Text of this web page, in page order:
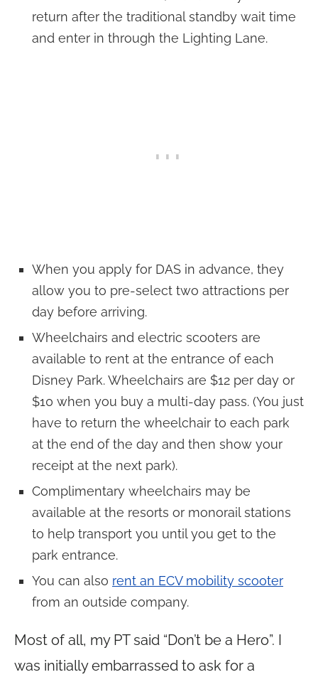
return after the traditional standby wait time
and enter in through the Lighting Lane.
When you apply for DAS in advance, they
allow you to pre-select two attractions per
day before arriving.
Wheelchairs and electric scooters are
available to rent at the entrance of each
Disney Park. Wheelchairs are $12 per day or
$10 when you buy a multi-day pass. (You just
have to return the wheelchair to each park
at the end of the day and then show your
receipt at the next park).
Complimentary wheelchairs may be
available at the resorts or monorail stations
to help transport you until you get to the
park entrance.
You can also rent an ECV mobility scooter
from an outside company.
Most of all, my PT said “Don’t be a Hero”. I
was initially embarrassed to ask for a